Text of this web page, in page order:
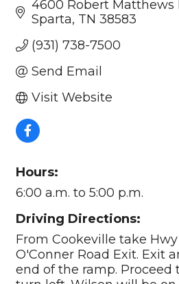
4600 Robert Matthews
Sparta TN 38583
(931) 738-7500
Send Email
Visit Website
Hours:
6:00 a.m. to 5:00 p.m.
Driving Directions:
From Cookeville take Hwy
O'Conner Road Exit. Exit
end of the ramp. Proceed